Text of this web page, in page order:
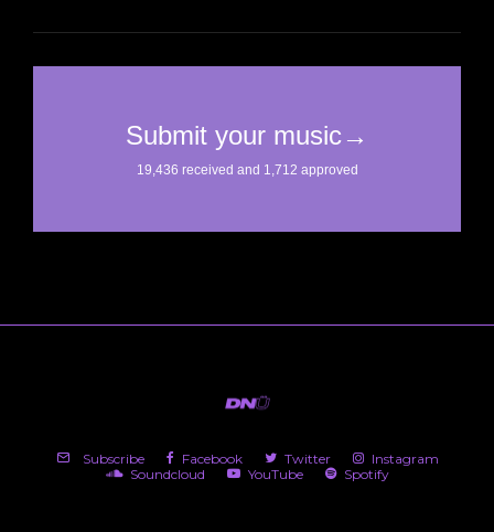
Subscribe Facebook Twitter
Instagram
Soundcloud
YouTube Spotify